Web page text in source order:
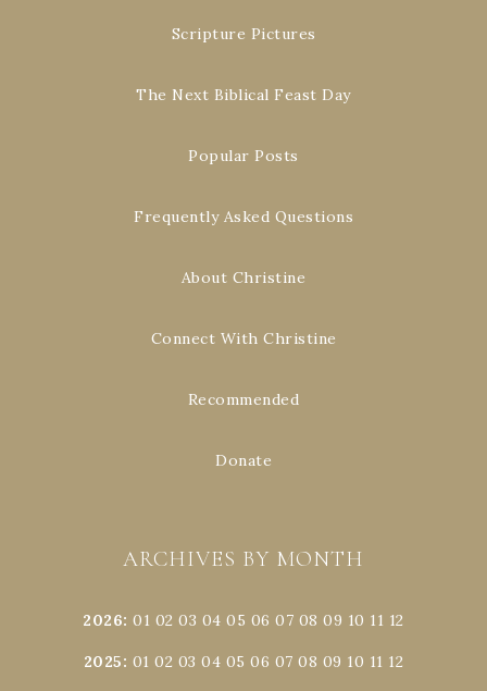
Scripture Pictures
The Next Biblical Feast Day
Popular Posts
Frequently Asked Questions
About Christine
Connect With Christine
Recommended
Donate
ARCHIVES BY MONTH
2026:01 02 03 04 05 06 07 08 09 10 11 12
2025: 01 02 03 04 05 06 07 08 09 10 11 12